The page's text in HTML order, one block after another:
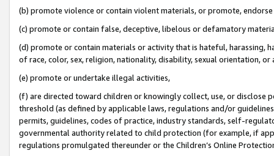
(b) promote violence or contain violent materials, or promote,
(c) promote or contain false, deceptive, libelous or defamatory
(d) promote or contain materials or activity that is hateful, harassing,
of race, color, sex, religion, nationality, disability, sexual orientation, or
(e) promote or undertake illegal activities,
(f) are directed toward children or knowingly collect, use, or
threshold (as defined by applicable laws, regulations and/or
permits, guidelines, codes of practice, industry standards, self-
governmental authority related to child protection (for example, if
regulations promulgated thereunder or the Children’s Online